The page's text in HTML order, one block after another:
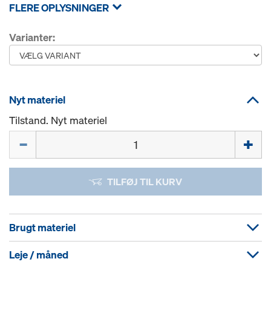
FLERE OPLYSNINGER
Varianter:
Nyt materiel
Tilstand. Nyt materiel
TILFØJ TIL KURV
Brugt materiel
Leje / måned